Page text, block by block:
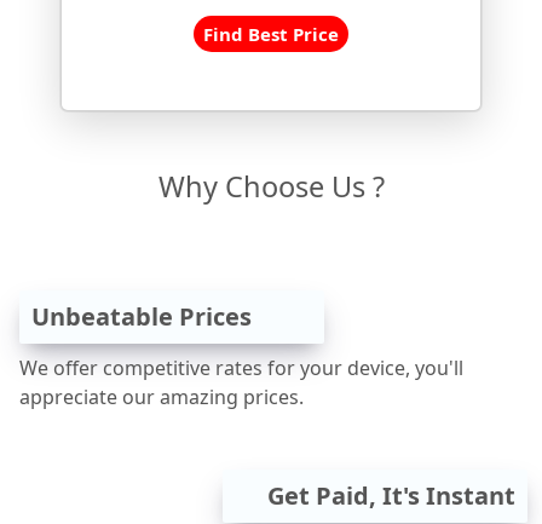
Find Best Price
Why Choose Us ?
Unbeatable Prices
We offer competitive rates for your device, you'll
appreciate our amazing prices.
Get Paid, It's Instant